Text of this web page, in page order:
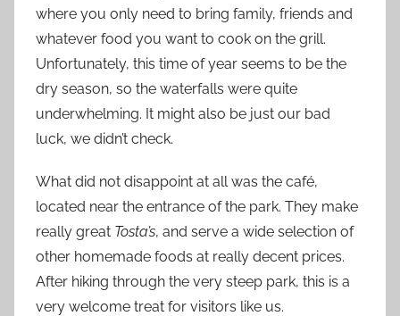
where you only need to bring family, friends and
whatever food you want to cook on the grill.
Unfortunately, this time of year seems to be the
dry season, so the waterfalls were quite
underwhelming. It might also be just our bad
luck, we didn’t check.
What did not disappoint at all was the café,
located near the entrance of the park. They make
really great Tosta’s, and serve a wide selection of
other homemade foods at really decent prices.
After hiking through the very steep park, this is a
very welcome treat for visitors like us.